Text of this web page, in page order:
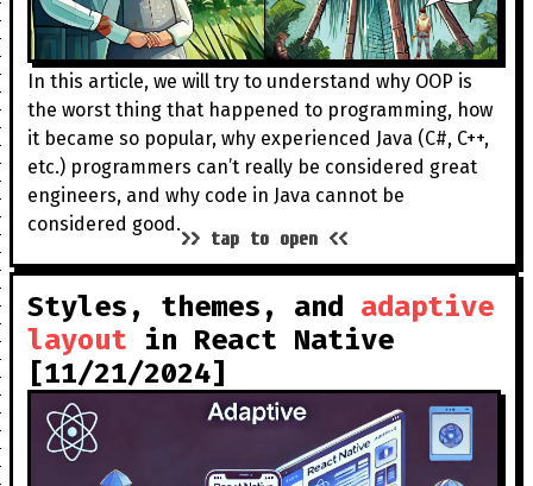
In this article, we will try to understand why OOP is
the worst thing that happened to programming, how
it became so popular, why experienced Java (C#, C++,
etc.) programmers can’t really be considered great
engineers, and why code in Java cannot be
considered good.
>> tap to open <<
Styles, themes, and adaptive
layout in React Native
[11/21/2024]